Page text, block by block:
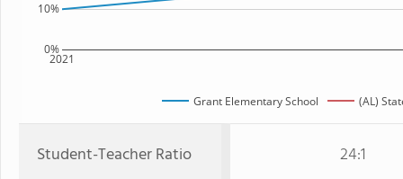
2021
0%
10%
Grant Elementary School (AL)
Student-Teacher Ratio 24:1